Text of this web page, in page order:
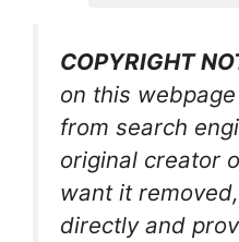
COPYRIGHT
on this
from search
original creator
want it
directly and